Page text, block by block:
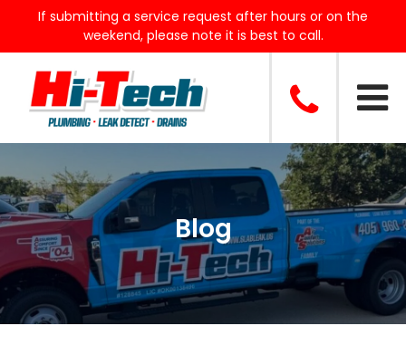
If submitting a service request after hours or on the
weekend, please note it is best to call.
Blog